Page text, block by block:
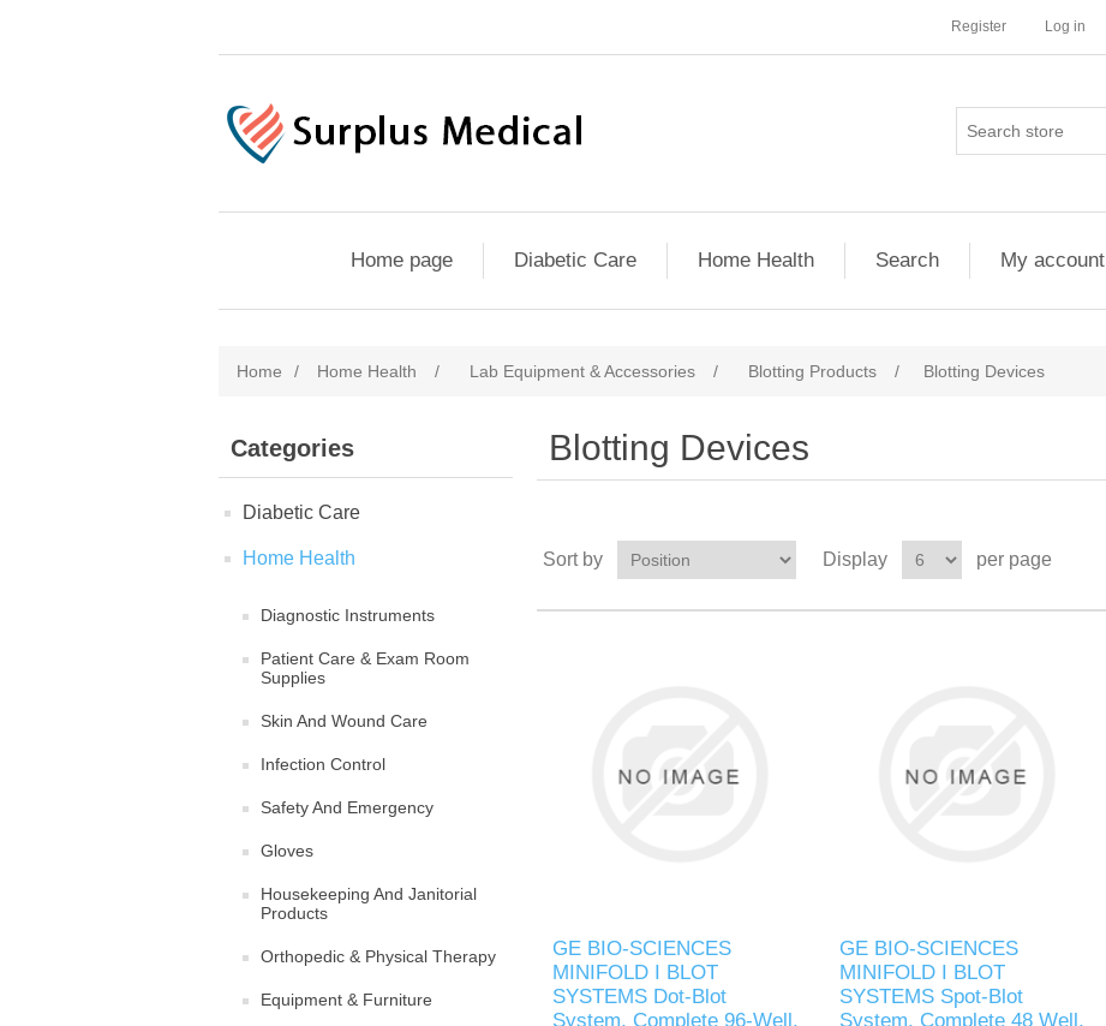
Register Log in
Home page Diabetic Care Home Health Search My account
Home / Home Health / Lab Equipment & Accessories / Blotting Products / Blotting Devices
Categories
Diabetic Care
Home Health
Diagnostic Instruments
Patient Care & Exam Room
Supplies
Skin And Wound Care
Infection Control
Safety And Emergency
Gloves
Housekeeping And Janitorial
Products
Orthopedic & Physical Therapy
Equipment & Furniture
Blotting Devices
Sort by Display per page
GE BIO-SCIENCES
MINIFOLD I BLOT
SYSTEMS Dot-Blot
System, Complete 96-Well,
GE BIO-SCIENCES
MINIFOLD I BLOT
SYSTEMS Spot-Blot
System, Complete 48 Well,